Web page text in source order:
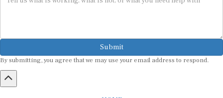
Submit